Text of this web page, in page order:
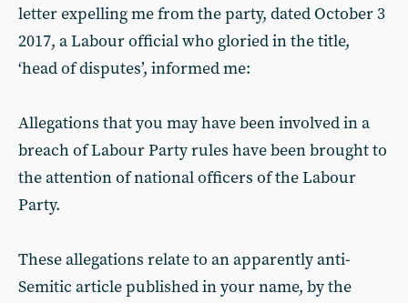
letter expelling me from the party, dated October 3
2017, a Labour official who gloried in the title,
‘head of disputes’, informed me:
Allegations that you may have been involved in a
breach of Labour Party rules have been brought to
the attention of national officers of the Labour
Party.
These allegations relate to an apparently anti-
Semitic article published in your name, by the